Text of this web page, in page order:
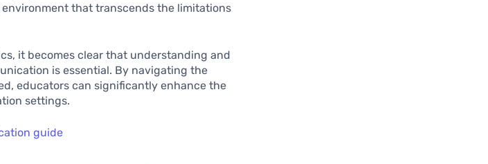
that transcends the limitations
it becomes clear that understanding and
is essential. By navigating the
educators can significantly enhance the
settings.
guide